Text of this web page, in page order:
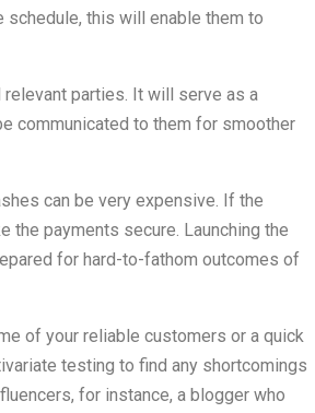
schedule, this will enable them to
parties. It will serve as a
communicated to them for smoother
can be very expensive. If the
payments secure. Launching the
for hard-to-fathom outcomes of
of your reliable customers or a quick
testing to find any shortcomings
for instance, a blogger who